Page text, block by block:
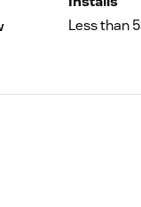
Less than 5